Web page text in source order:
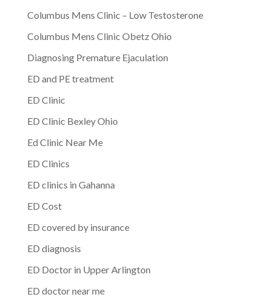
Columbus Mens Clinic – Low Testosterone
Columbus Mens Clinic Obetz Ohio
Diagnosing Premature Ejaculation
ED and PE treatment
ED Clinic
ED Clinic Bexley Ohio
Ed Clinic Near Me
ED Clinics
ED clinics in Gahanna
ED Cost
ED covered by insurance
ED diagnosis
ED Doctor in Upper Arlington
ED doctor near me